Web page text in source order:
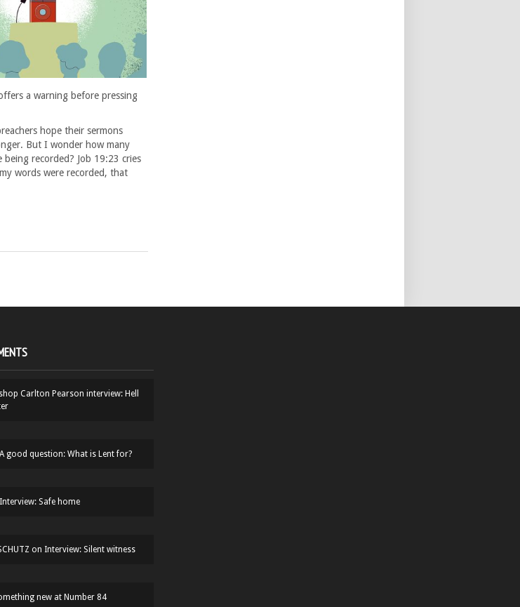
a warning before pressing
hope their sermons
But I wonder how many
being recorded? Job 19:23 cries
words were recorded, that
Carlton Pearson interview: Hell
A good question: What is Lent for?
Interview: Safe home
on Interview: Silent witness
new at Number 84